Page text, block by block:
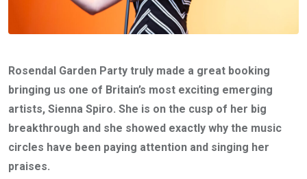
Rosendal Garden Party truly made a great booking
bringing us one of Britain’s most exciting emerging
artists, Sienna Spiro. She is on the cusp of her big
breakthrough and she showed exactly why the music
circles have been paying attention and singing her
praises.